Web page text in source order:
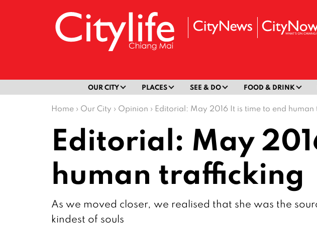
OUR CITY PLACES SEE & DO FOOD & DRINK
Home › Our City › Opinion › Editorial: May 2016 It is time to end human
Editorial: May
human trafficking
As we moved closer, we realised that she was the
kindest of souls